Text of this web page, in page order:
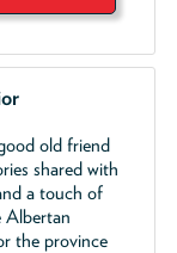
old friend
shared with
a touch of
Albertan
the province